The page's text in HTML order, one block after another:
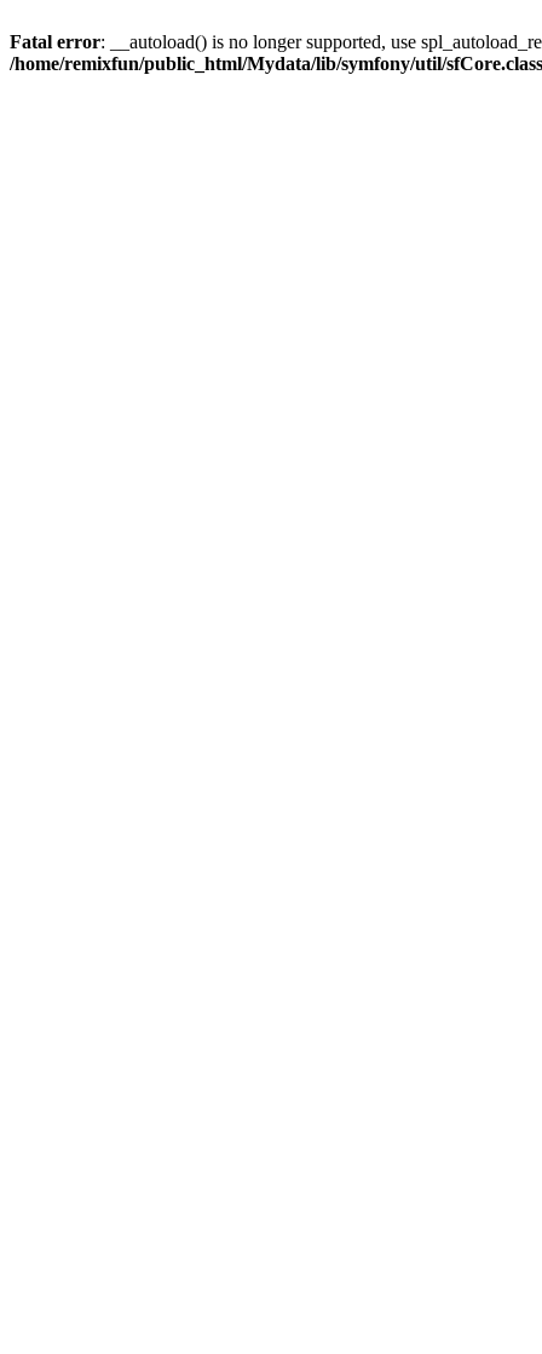
Fatal error: __autoload() is no longer supported, use
/home/remixfun/public_html/Mydata/lib/symfony/util/